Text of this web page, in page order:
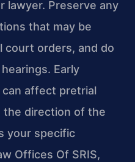
lawyer. Preserve any
that may be
court orders, and do
Early
affect pretrial
the direction of the
your specific
Offices Of SRIS,